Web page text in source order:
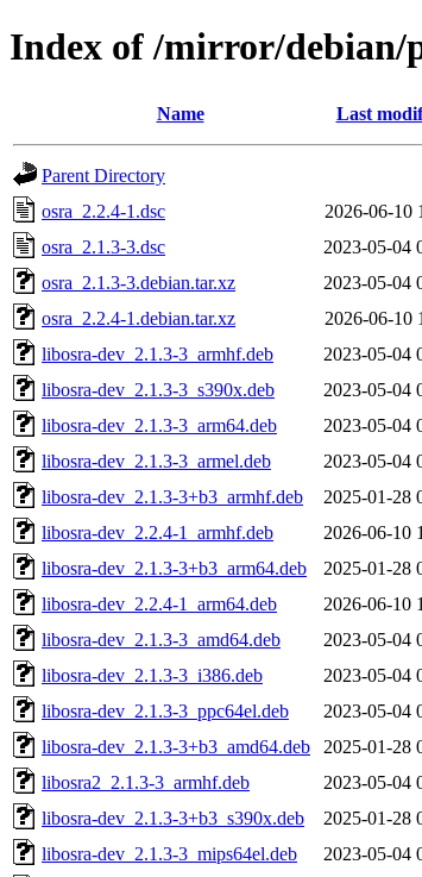
Index of /mirror/debian/
Name Last
Parent Directory
osra_2.2.4-1.dsc
2026-06-10
osra_2.1.3-3.dsc
2023-05-04
osra_2.1.3-3.debian.tar.xz
2023-05-04
osra_2.2.4-1.debian.tar.xz
2026-06-10
libosra-dev_2.1.3-3_armhf.deb
2023-05-04
libosra-dev_2.1.3-3_s390x.deb
2023-05-04
libosra-dev_2.1.3-3_arm64.deb
2023-05-04
libosra-dev_2.1.3-3_armel.deb
2023-05-04
libosra-dev_2.1.3-3+b3_armhf.deb
2025-01-28
libosra-dev_2.2.4-1_armhf.deb
2026-06-10
libosra-dev_2.1.3-3+b3_arm64.deb
2025-01-28
libosra-dev_2.2.4-1_arm64.deb
2026-06-10
libosra-dev_2.1.3-3_amd64.deb
2023-05-04
libosra-dev_2.1.3-3_i386.deb
2023-05-04
libosra-dev_2.1.3-3_ppc64el.deb
2023-05-04
libosra-dev_2.1.3-3+b3_amd64.deb
2025-01-28
libosra2_2.1.3-3_armhf.deb
2023-05-04
libosra-dev_2.1.3-3+b3_s390x.deb
2025-01-28
libosra-dev_2.1.3-3_mips64el.deb
2023-05-04